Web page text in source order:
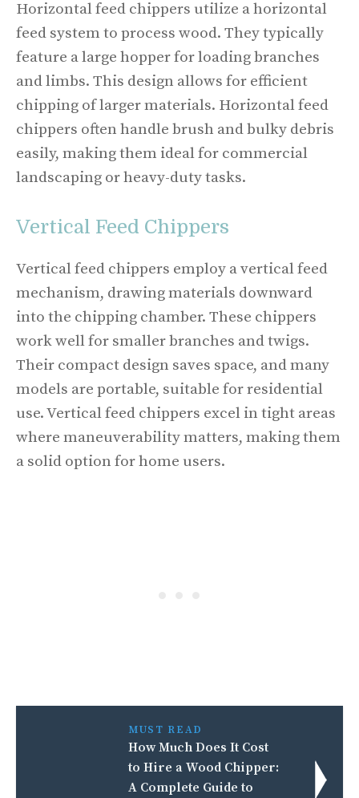
Horizontal feed chippers utilize a horizontal
feed system to process wood. They typically
feature a large hopper for loading branches
and limbs. This design allows for efficient
chipping of larger materials. Horizontal feed
chippers often handle brush and bulky debris
easily, making them ideal for commercial
landscaping or heavy-duty tasks.
Vertical Feed Chippers
Vertical feed chippers employ a vertical feed
mechanism, drawing materials downward
into the chipping chamber. These chippers
work well for smaller branches and twigs.
Their compact design saves space, and many
models are portable, suitable for residential
use. Vertical feed chippers excel in tight areas
where maneuverability matters, making them
a solid option for home users.
MUST READ
How Much Does It Cost
to Hire a Wood Chipper:
A Complete Guide to